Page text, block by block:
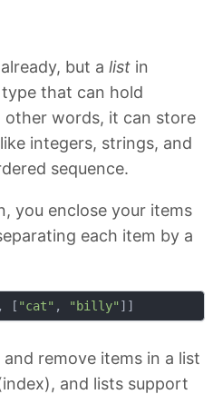
but a list in
that can hold
other words, it can store
integers, strings, and
sequence.
you enclose your items
each item by a
[ "cat" , "billy"
remove items in a list
and lists support